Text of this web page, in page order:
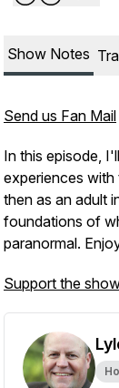
Show Notes
Send us Fan Mail
In this episode,
experiences with
then as an adult
foundations of
paranormal.
Support the